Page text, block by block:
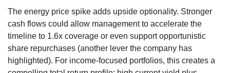
The energy price spike adds upside optionality. Stronger
cash flows could allow management to accelerate the
timeline to 1.6x coverage or even support opportunistic
share repurchases (another lever the company has
highlighted). For income-focused portfolios, this creates a